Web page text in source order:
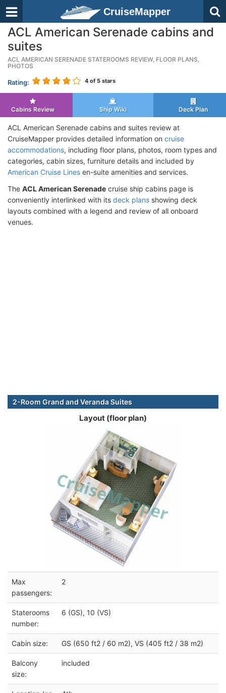
CruiseMapper
ACL American Serenade cabins and
suites
ACL AMERICAN SERENADE STATEROOMS REVIEW, FLOOR PLANS,
PHOTOS
Rating: 4 of 5 stars
Cabins Review Ship Wiki Deck Plan
ACL American Serenade cabins and suites review at
CruiseMapper provides detailed information on cruise
accommodations, including floor plans, photos, room types and
categories, cabin sizes, furniture details and included by
American Cruise Lines en-suite amenities and services.
The ACL American Serenade cruise ship cabins page is
conveniently interlinked with its deck plans showing deck
layouts combined with a legend and review of all onboard
venues.
2-Room Grand and Veranda Suites
Layout (floor plan)
Max
passengers:
2
Staterooms
number:
6 (GS), 10 (VS)
Cabin size: GS (650 ft2 / 60 m2), VS (405 ft2 / 38 m2)
Balcony
size:
included